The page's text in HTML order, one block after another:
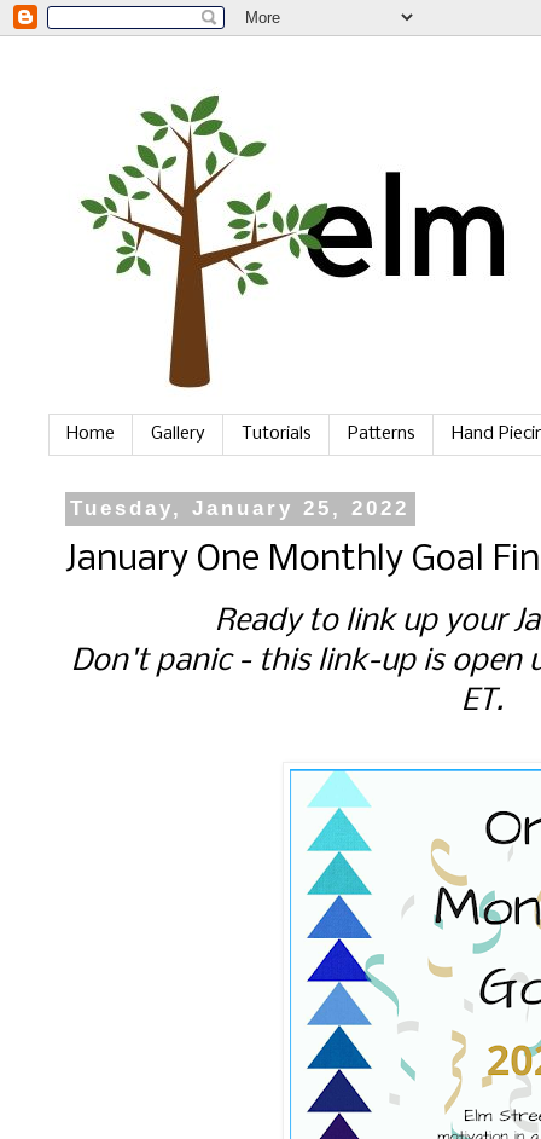
Home Gallery Tutorials Patterns Hand
Tuesday, January 25, 2022
January One Monthly Goal
Ready to link up your
Don't panic - this link-up is open
ET.